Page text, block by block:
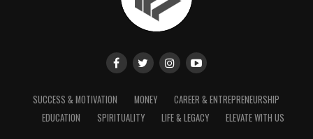
SUCCESS & MOTIVATION MONEY
CAREER & ENTREPRENEURSHIP
EDUCATION
SPIRITUALITY LIFE & LEGACY ELEVATE WITH US